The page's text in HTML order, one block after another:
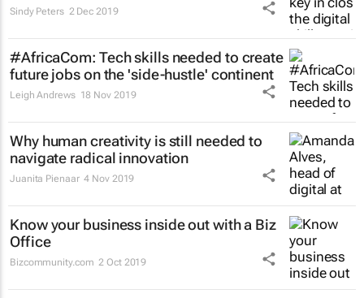
Sindy Peters 2 Dec 2019
#AfricaCom: Tech skills needed to create
future jobs on the 'side-hustle' continent
Leigh Andrews 18 Nov 2019
Why human creativity is still needed to
navigate radical innovation
Juanita Pienaar 4 Nov 2019
Know your business inside out with a Biz
Office
Bizcommunity.com 2 Oct 2019